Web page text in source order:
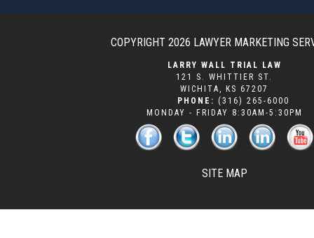
COPYRIGHT 2026 LAWYER MARKETING
LARRY WALL TRIAL LAW
121 S. WHITTIER ST.
WICHITA , KS 67207
PHONE: (316) 265-6000
MONDAY - FRIDAY 8:30AM-5:30PM
SITE MAP